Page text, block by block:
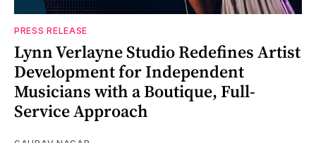
PRESS RELEASE
Lynn Verlayne Studio Redefines Artist
Development for Independent
Musicians with a Boutique, Full-
Service Approach